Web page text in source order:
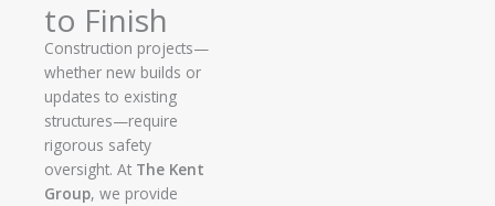
to Finish
Construction projects—
whether new builds or
updates to existing
structures—require
rigorous safety
oversight. At The Kent
Group, we provide